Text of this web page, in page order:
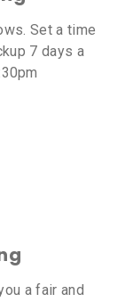
Set a time
7 days a
a fair and